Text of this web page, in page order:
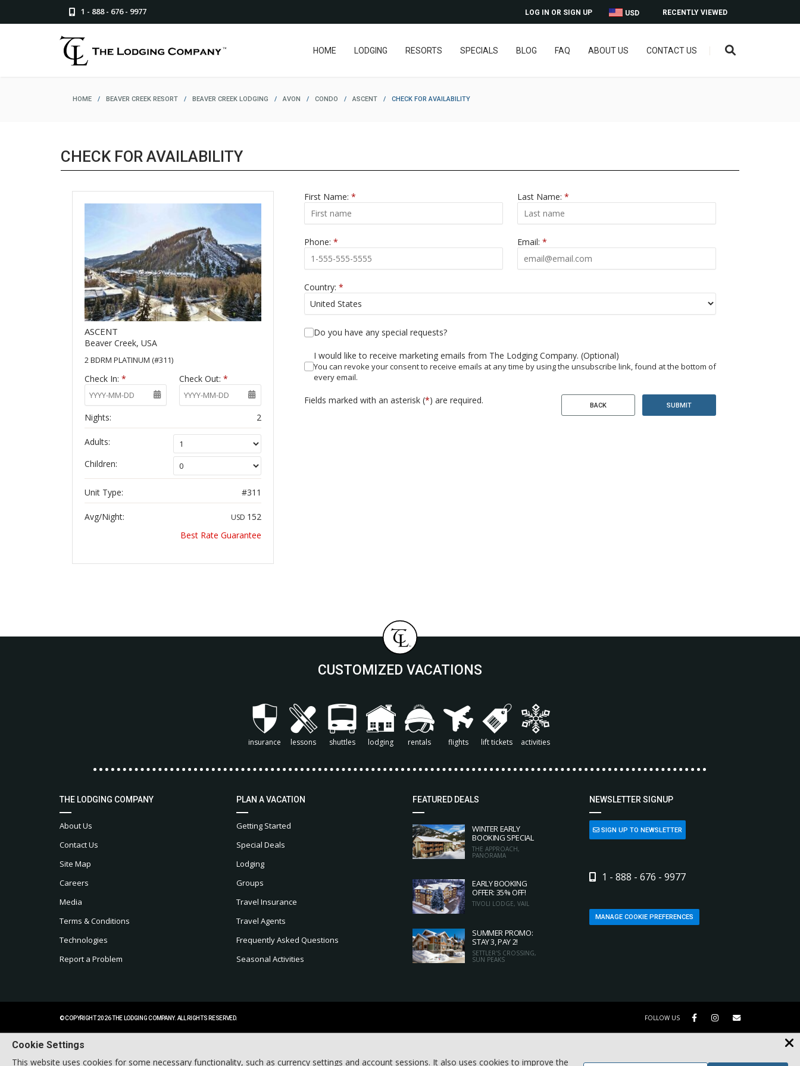
1 - 888 - 676 - 9977 RECENTLY VIEWED
USD
LOG IN OR SIGN UP
HOME LODGING RESORTS SPECIALS BLOG FAQ ABOUT US CONTACT US
HOME / BEAVER CREEK RESORT / BEAVER CREEK LODGING / AVON / CONDO / ASCENT / CHECK FOR AVAILABILITY
CHECK FOR AVAILABILITY
ASCENT
Beaver Creek, USA
2 BDRM PLATINUM (#311)
Check In:* Check Out:*
Nights: 2
Adults:
Children:
Unit Type: #311
Avg/Night: USD 152
Best Rate Guarantee
First Name: * Last Name:*
Phone: * Email:*
Country: *
Do you have any special requests?
I would like to receive marketing emails from The Lodging Company. (Optional)
You can revoke your consent to receive emails at any time by using the unsubscribe link, found at the bottom of
every email.
Fields marked with an asterisk (*) are required. BACK SUBMIT
CUSTOMIZED VACATIONS
insurance lessons shuttles lodging rentals flights lift tickets activities
THE LODGING COMPANY
About Us
Contact Us
Site Map
Careers
Media
Terms & Conditions
Technologies
Report a Problem
PLAN A VACATION
Getting Started
Special Deals
Lodging
Groups
Travel Insurance
Travel Agents
Frequently Asked Questions
Seasonal Activities
FEATURED DEALS
WINTER EARLY
BOOKING SPECIAL
THE APPROACH,
PANORAMA
EARLY BOOKING
OFFER: 35% OFF!
TIVOLI LODGE, VAIL
SUMMER PROMO:
STAY 3, PAY 2!
SETTLER'S CROSSING,
SUN PEAKS
NEWSLETTER SIGNUP
SIGN UP TO NEWSLETTER
1 - 888 - 676 - 9977
MANAGE COOKIE PREFERENCES
© COPYRIGHT 2026 THE LODGING COMPANY. ALL RIGHTS RESERVED. FOLLOW US
Cookie Settings
This website uses cookies for some necessary functionality, such as currency settings and account sessions. It also uses cookies to improve the